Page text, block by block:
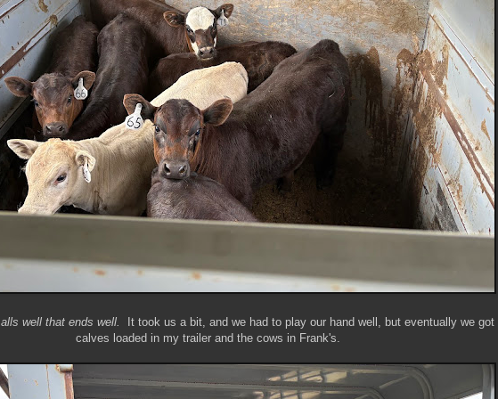
alls well that ends well.
It took us a bit, and we had to play our hand well, but eventually we got
calves loaded in my trailer and the cows in Frank's.